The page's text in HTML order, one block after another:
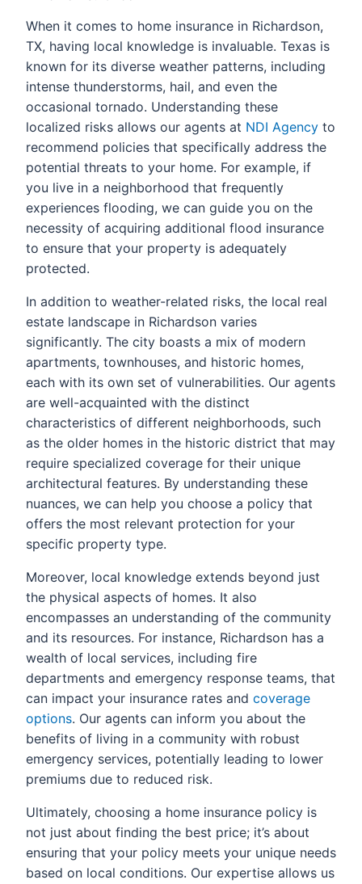
When it comes to home insurance in Richardson,
TX, having local knowledge is invaluable. Texas is
known for its diverse weather patterns, including
intense thunderstorms, hail, and even the
occasional tornado. Understanding these
localized risks allows our agents at NDI Agency to
recommend policies that specifically address the
potential threats to your home. For example, if
you live in a neighborhood that frequently
experiences flooding, we can guide you on the
necessity of acquiring additional flood insurance
to ensure that your property is adequately
protected.
In addition to weather-related risks, the local real
estate landscape in Richardson varies
significantly. The city boasts a mix of modern
apartments, townhouses, and historic homes,
each with its own set of vulnerabilities. Our agents
are well-acquainted with the distinct
characteristics of different neighborhoods, such
as the older homes in the historic district that may
require specialized coverage for their unique
architectural features. By understanding these
nuances, we can help you choose a policy that
offers the most relevant protection for your
specific property type.
Moreover, local knowledge extends beyond just
the physical aspects of homes. It also
encompasses an understanding of the community
and its resources. For instance, Richardson has a
wealth of local services, including fire
departments and emergency response teams, that
can impact your insurance rates and coverage
options. Our agents can inform you about the
benefits of living in a community with robust
emergency services, potentially leading to lower
premiums due to reduced risk.
Ultimately, choosing a home insurance policy is
not just about finding the best price; it’s about
ensuring that your policy meets your unique needs
based on local conditions. Our expertise allows us